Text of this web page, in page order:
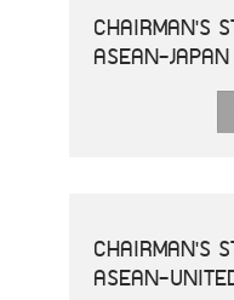
CHAIRMAN'S
ASEAN-
CHAIRMAN'S
ASEAN-